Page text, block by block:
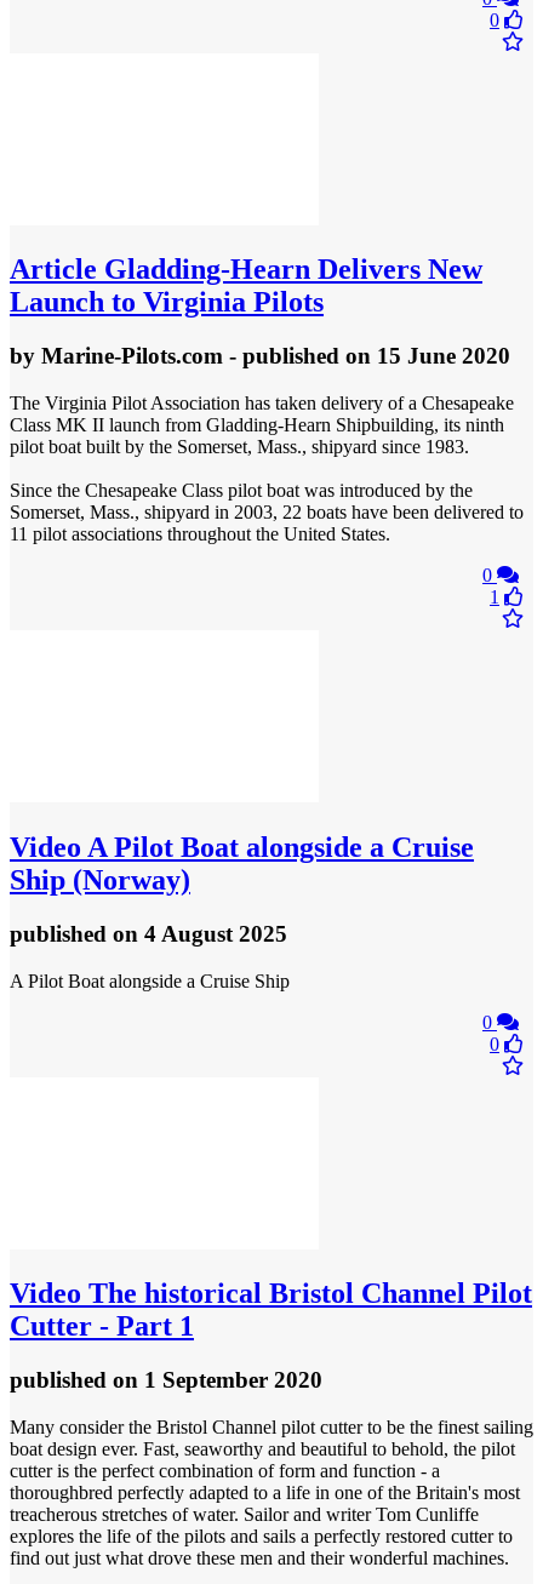
0
Article Gladding-Hearn Delivers New
Launch to Virginia Pilots
by Marine-Pilots.com - published on 15 June 2020
The Virginia Pilot Association has taken delivery of a Chesapeake
Class MK II launch from Gladding-Hearn Shipbuilding, its ninth
pilot boat built by the Somerset, Mass., shipyard since 1983.
Since the Chesapeake Class pilot boat was introduced by the
Somerset, Mass., shipyard in 2003, 22 boats have been delivered to
11 pilot associations throughout the United States.
0
1
Video A Pilot Boat alongside a Cruise
Ship (Norway)
published on 4 August 2025
A Pilot Boat alongside a Cruise Ship
0
0
Video The historical Bristol Channel Pilot
Cutter - Part 1
published on 1 September 2020
Many consider the Bristol Channel pilot cutter to be the finest sailing
boat design ever. Fast, seaworthy and beautiful to behold, the pilot
cutter is the perfect combination of form and function - a
thoroughbred perfectly adapted to a life in one of the Britain's most
treacherous stretches of water. Sailor and writer Tom Cunliffe
explores the life of the pilots and sails a perfectly restored cutter to
find out just what drove these men and their wonderful machines.